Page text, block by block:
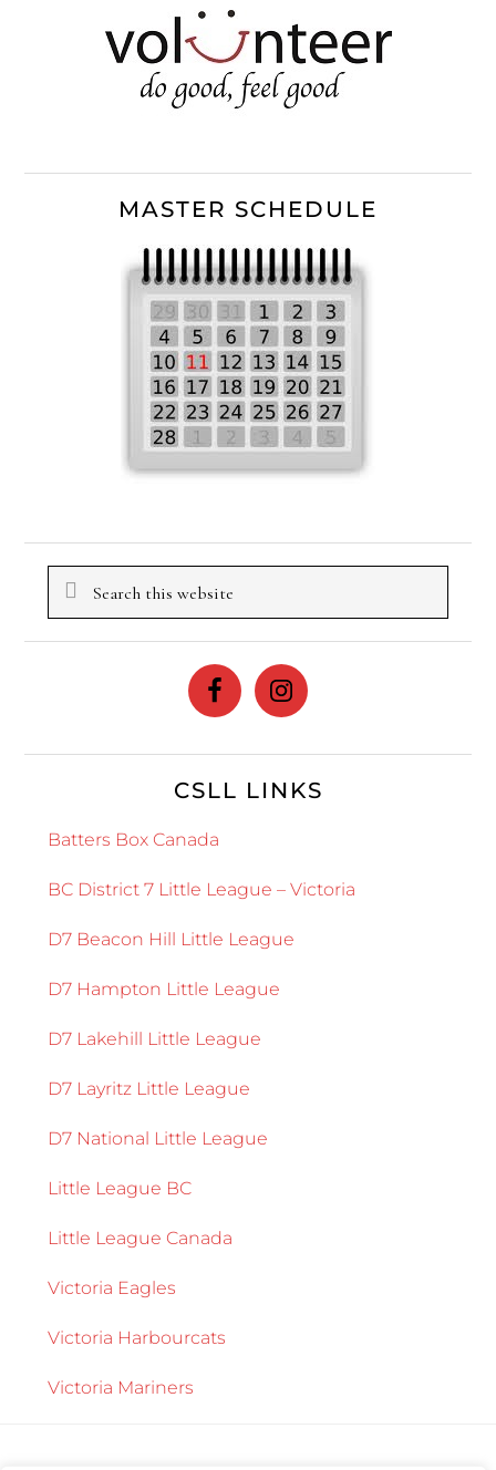
MASTER SCHEDULE
Search
CSLL LINKS
Batters Box Canada
BC District 7 Little League – Victoria
D7 Beacon Hill Little League
D7 Hampton Little League
D7 Lakehill Little League
D7 Layritz Little League
D7 National Little League
Little League BC
Little League Canada
Victoria Eagles
Victoria Harbourcats
Victoria Mariners